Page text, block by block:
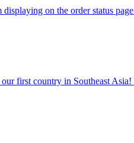
on the order status
first country in Southeast